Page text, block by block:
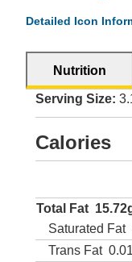
Detailed Icon
Nutrition
Serving Size:
Calories
Total Fat
Saturated Fat
Trans Fat